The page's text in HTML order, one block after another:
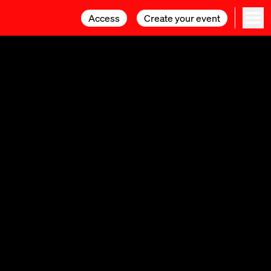
Access Create your event
Access Create your event